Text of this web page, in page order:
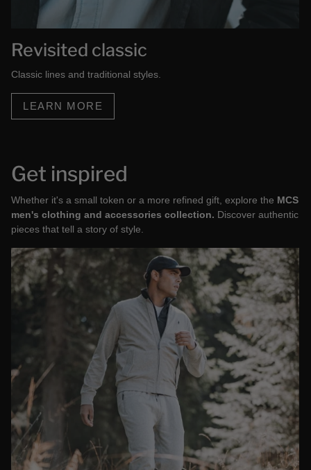
Revisited classic
Classic lines and traditional styles.
LEARN MORE
Get inspired
Whether it's a small token or a more refined gift, explore the MCS
men's clothing and accessories collection. Discover authentic
pieces that tell a story of style.